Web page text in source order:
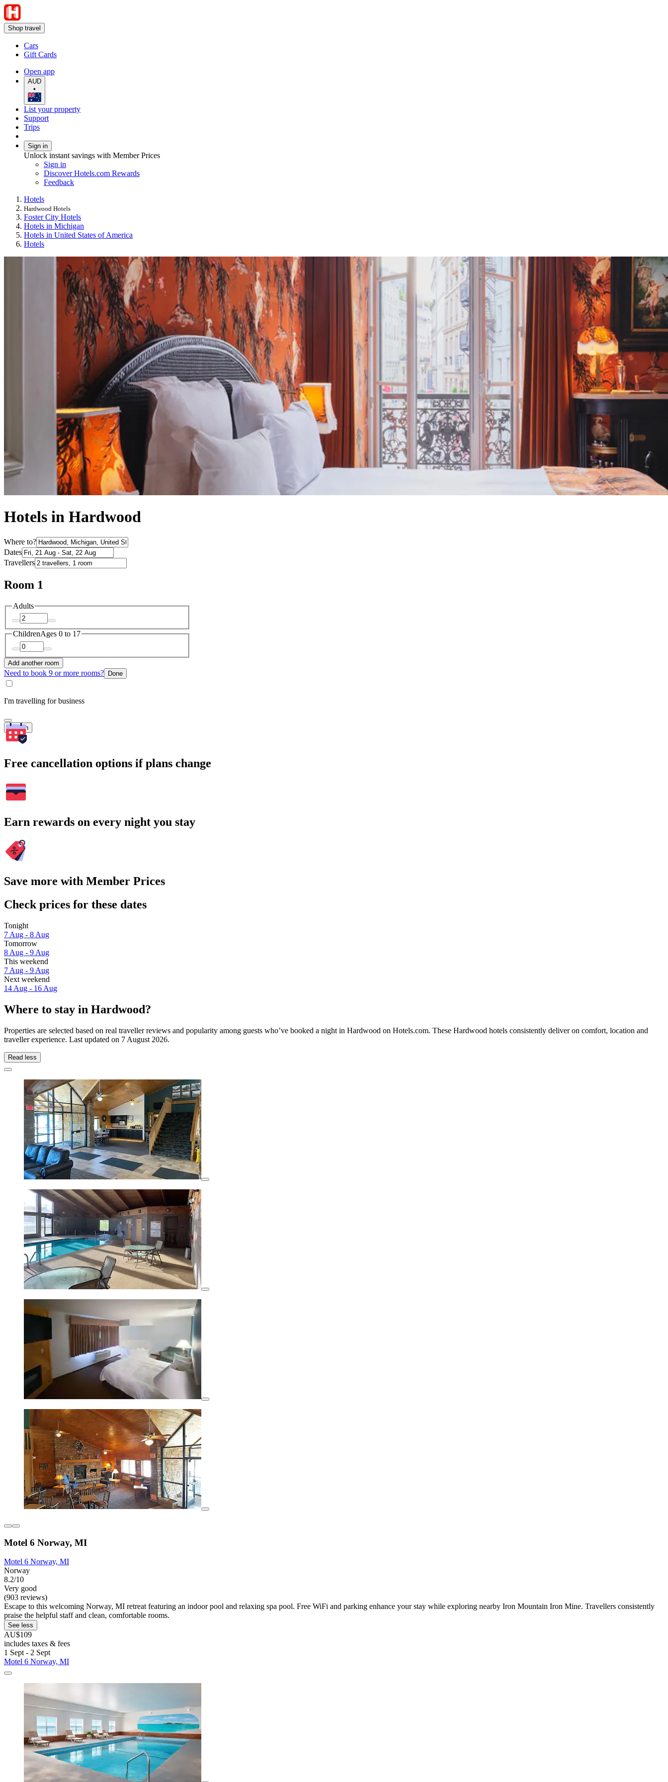
Shop travel
Cars
Gift Cards
Open app
AUD
•
List your property
Support
Trips
Sign in
Unlock instant savings with Member Prices
Sign in
Discover Hotels.com Rewards
Feedback
Hotels
Hardwood Hotels
Foster City Hotels
Hotels in Michigan
Hotels in United States of America
Hotels
Hotels in Hardwood
Where to?
Dates
Travellers
Room 1
Adults
ChildrenAges 0 to 17
Add another room
Need to book 9 or more rooms? Done
I'm travelling for business
Search
Free cancellation options if plans change
Earn rewards on every night you stay
Save more with Member Prices
Check prices for these dates
Tonight
7 Aug - 8 Aug
Tomorrow
8 Aug - 9 Aug
This weekend
7 Aug - 9 Aug
Next weekend
14 Aug - 16 Aug
Where to stay in Hardwood?
Properties are selected based on real traveller reviews and popularity among guests who’ve booked a night in Hardwood on Hotels.com. These Hardwood hotels consistently deliver on comfort, location and
traveller experience. Last updated on 7 August 2026.
Read less
Motel 6 Norway, MI
Motel 6 Norway, MI
Norway
8.2/10
Very good
(903 reviews)
Escape to this welcoming Norway, MI retreat featuring an indoor pool and relaxing spa pool. Free WiFi and parking enhance your stay while exploring nearby Iron Mountain Iron Mine. Travellers consistently
praise the helpful staff and clean, comfortable rooms.
See less
AU$109
includes taxes & fees
1 Sept - 2 Sept
Motel 6 Norway, MI